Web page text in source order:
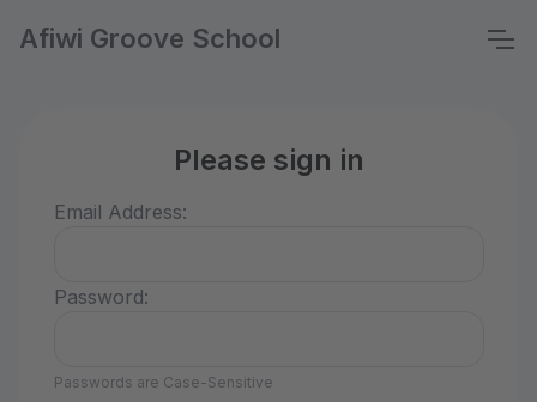
Afiwi Groove School
Please sign in
Email Address:
Password:
Passwords are Case-Sensitive